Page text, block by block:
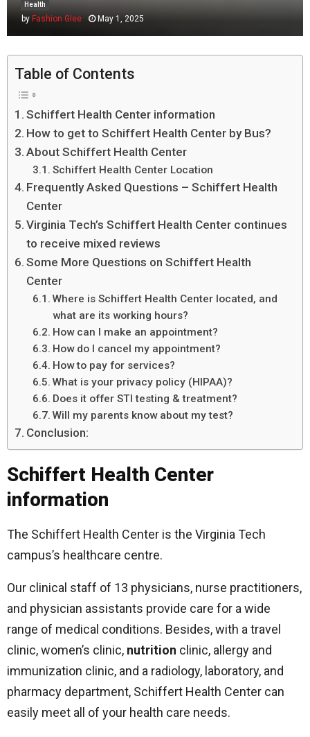
Health
by Fashion Glee May 1, 2025
Table of Contents
Schiffert Health Center information
How to get to Schiffert Health Center by Bus?
About Schiffert Health Center
Schiffert Health Center Location
Frequently Asked Questions – Schiffert Health
Center
Virginia Tech’s Schiffert Health Center continues
to receive mixed reviews
Some More Questions on Schiffert Health
Center
Where is Schiffert Health Center located, and
what are its working hours?
How can I make an appointment?
How do I cancel my appointment?
How to pay for services?
What is your privacy policy (HIPAA)?
Does it offer STI testing & treatment?
Will my parents know about my test?
Conclusion:
Schiffert Health Center
information
The Schiffert Health Center is the Virginia Tech
campus’s healthcare centre.
Our clinical staff of 13 physicians, nurse practitioners,
and physician assistants provide care for a wide
range of medical conditions. Besides, with a travel
clinic, women’s clinic, nutrition clinic, allergy and
immunization clinic, and a radiology, laboratory, and
pharmacy department, Schiffert Health Center can
easily meet all of your health care needs.